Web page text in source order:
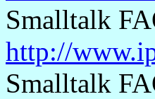
Smalltalk
http://
Smalltalk